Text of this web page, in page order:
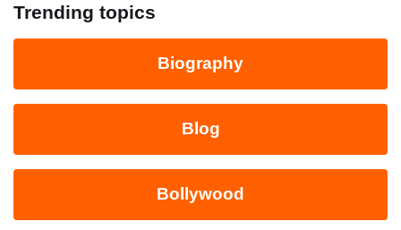
Trending topics
Biography
Blog
Bollywood